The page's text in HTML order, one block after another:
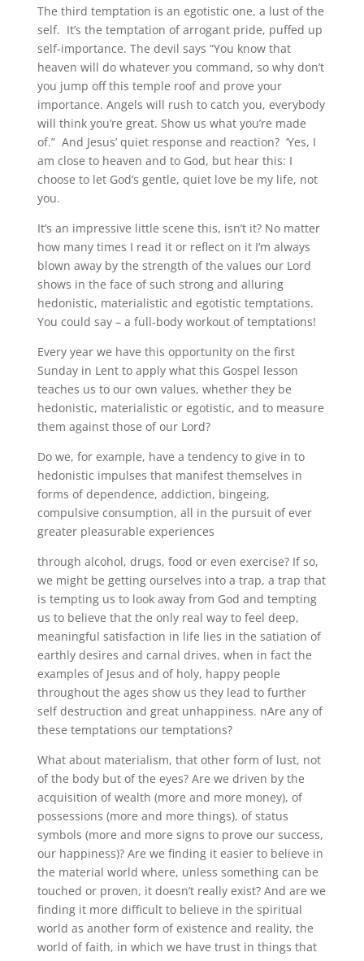
The third temptation is an egotistic one, a lust of the
self. It’s the temptation of arrogant pride, puffed up
self-importance. The devil says “You know that
heaven will do whatever you command, so why don’t
you jump off this temple roof and prove your
importance. Angels will rush to catch you, everybody
will think you’re great. Show us what you’re made
of.” And Jesus’ quiet response and reaction? ‘Yes, I
am close to heaven and to God, but hear this: I
choose to let God’s gentle, quiet love be my life, not
you.
It’s an impressive little scene this, isn’t it? No matter
how many times I read it or reflect on it I’m always
blown away by the strength of the values our Lord
shows in the face of such strong and alluring
hedonistic, materialistic and egotistic temptations.
You could say – a full-body workout of temptations!
Every year we have this opportunity on the first
Sunday in Lent to apply what this Gospel lesson
teaches us to our own values, whether they be
hedonistic, materialistic or egotistic, and to measure
them against those of our Lord?
Do we, for example, have a tendency to give in to
hedonistic impulses that manifest themselves in
forms of dependence, addiction, bingeing,
compulsive consumption, all in the pursuit of ever
greater pleasurable experiences
through alcohol, drugs, food or even exercise? If so,
we might be getting ourselves into a trap, a trap that
is tempting us to look away from God and tempting
us to believe that the only real way to feel deep,
meaningful satisfaction in life lies in the satiation of
earthly desires and carnal drives, when in fact the
examples of Jesus and of holy, happy people
throughout the ages show us they lead to further
self destruction and great unhappiness. nAre any of
these temptations our temptations?
What about materialism, that other form of lust, not
of the body but of the eyes? Are we driven by the
acquisition of wealth (more and more money), of
possessions (more and more things), of status
symbols (more and more signs to prove our success,
our happiness)? Are we finding it easier to believe in
the material world where, unless something can be
touched or proven, it doesn’t really exist? And are we
finding it more difficult to believe in the spiritual
world as another form of existence and reality, the
world of faith, in which we have trust in things that